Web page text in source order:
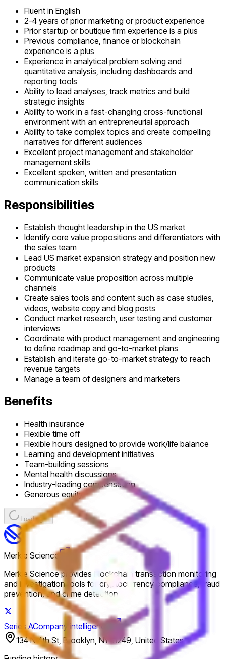
Fluent in English
2-4 years of prior marketing or product experience
Prior startup or boutique firm experience is a plus
Previous compliance, finance or blockchain
experience is a plus
Experience in analytical problem solving and
quantitative analysis, including dashboards and
reporting tools
Ability to lead analyses, track metrics and build
strategic insights
Ability to work in a fast-changing cross-functional
environment with an entrepreneurial approach
Ability to take complex topics and create compelling
narratives for different audiences
Excellent project management and stakeholder
management skills
Excellent spoken, written and presentation
communication skills
Responsibilities
Establish thought leadership in the US market
Identify core value propositions and differentiators with
the sales team
Lead US market expansion strategy and position new
products
Communicate value proposition across multiple
channels
Create sales tools and content such as case studies,
videos, website copy and blog posts
Conduct market research, user testing and customer
interviews
Coordinate with product management and engineering
to define roadmap and go-to-market plans
Establish and iterate go-to-market strategy to reach
revenue targets
Manage a team of designers and marketers
Benefits
Health insurance
Flexible time off
Flexible hours designed to provide work/life balance
Learning and development initiatives
Team-building sessions
Mental health discussions
Industry-leading compensation
Generous equity
Loading...
Merkle Science
Merkle Science provides blockchain transaction monitoring
and investigation tools for cryptocurrency compliance, fraud
prevention, and crime detection.
Series ACompany intelligence
134 N 4th St, Brooklyn, NY 11249, United States